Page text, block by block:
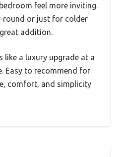
feel more inviting.
round or just for colder
great addition.
like a luxury upgrade at a
Easy to recommend for
comfort, and simplicity